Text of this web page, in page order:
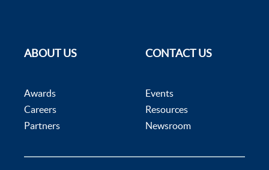
ABOUT US
Awards
Careers
Partners
CONTACT US
Events
Resources
Newsroom